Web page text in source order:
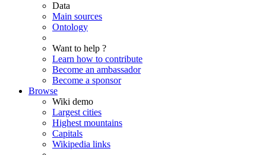
Data
Main sources
Ontology
Want to help ?
Learn how to contribute
Become an ambassador
Become a sponsor
Browse
Wiki demo
Largest cities
Highest mountains
Capitals
Wikipedia links